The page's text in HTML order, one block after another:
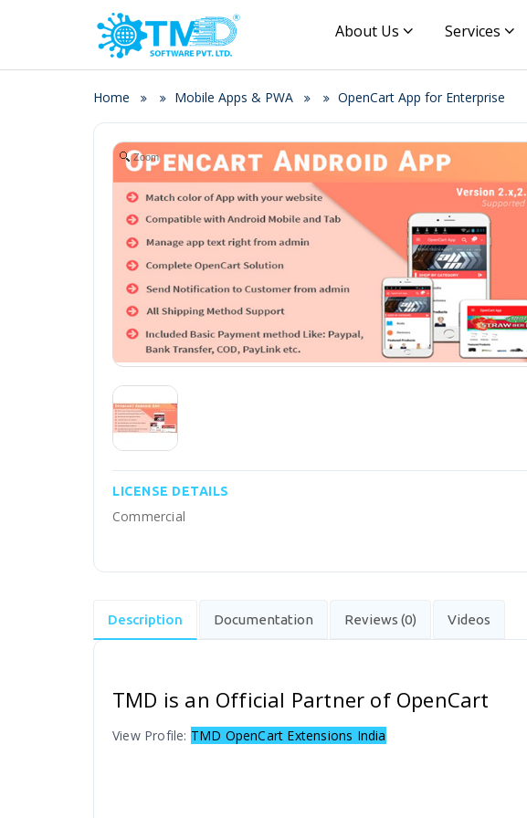
About Us Services
Home Mobile Apps & PWA OpenCart App for Enterprise
Zoom
LICENSE DETAILS
Commercial
Description Documentation Reviews (0) Videos
TMD is an Official Partner of OpenCart
View Profile: TMD OpenCart Extensions India